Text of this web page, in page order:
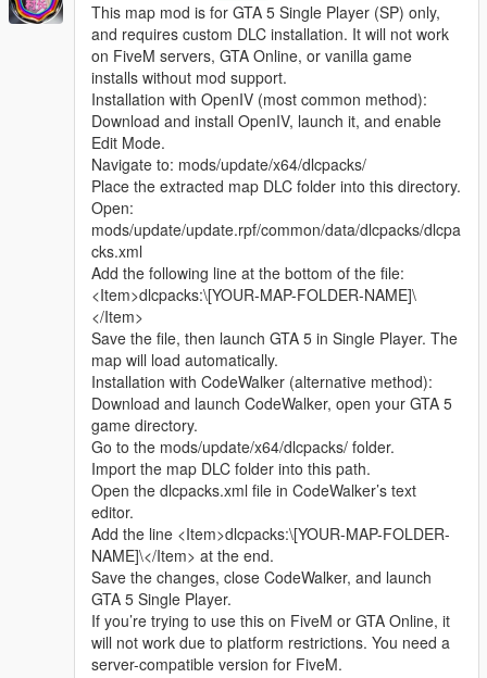
This map mod is for GTA 5 Single Player (SP) only,
and requires custom DLC installation. It will not work
on FiveM servers, GTA Online, or vanilla game
installs without mod support.
Installation with OpenIV (most common method):
Download and install OpenIV, launch it, and enable
Edit Mode.
Navigate to: mods/update/x64/dlcpacks/
Place the extracted map DLC folder into this directory.
Open:
mods/update/update.rpf/common/data/dlcpacks/dlcpa
cks.xml
Add the following line at the bottom of the file:
<Item>dlcpacks:\[YOUR-MAP-FOLDER-NAME]\
</Item>
Save the file, then launch GTA 5 in Single Player. The
map will load automatically.
Installation with CodeWalker (alternative method):
Download and launch CodeWalker, open your GTA 5
game directory.
Go to the mods/update/x64/dlcpacks/ folder.
Import the map DLC folder into this path.
Open the dlcpacks.xml file in CodeWalker’s text
editor.
Add the line <Item>dlcpacks:\[YOUR-MAP-FOLDER-
NAME]\</Item> at the end.
Save the changes, close CodeWalker, and launch
GTA 5 Single Player.
If you’re trying to use this on FiveM or GTA Online, it
will not work due to platform restrictions. You need a
server-compatible version for FiveM.